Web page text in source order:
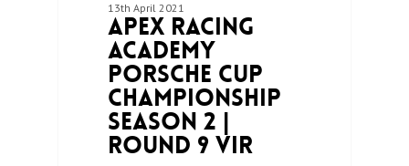
13th April 2021
Apex Racing
Academy
Porsche Cup
Championship
Season 2 |
Round 9 VIR